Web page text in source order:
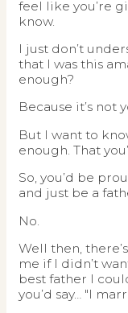
feel like you’re
know.
I just don’t
that I was this
enough?
Because it’s not
But I want to
enough. That
So, you’d be
and just be a
No.
Well then,
me if I didn’t
best father I
you’d say… "I